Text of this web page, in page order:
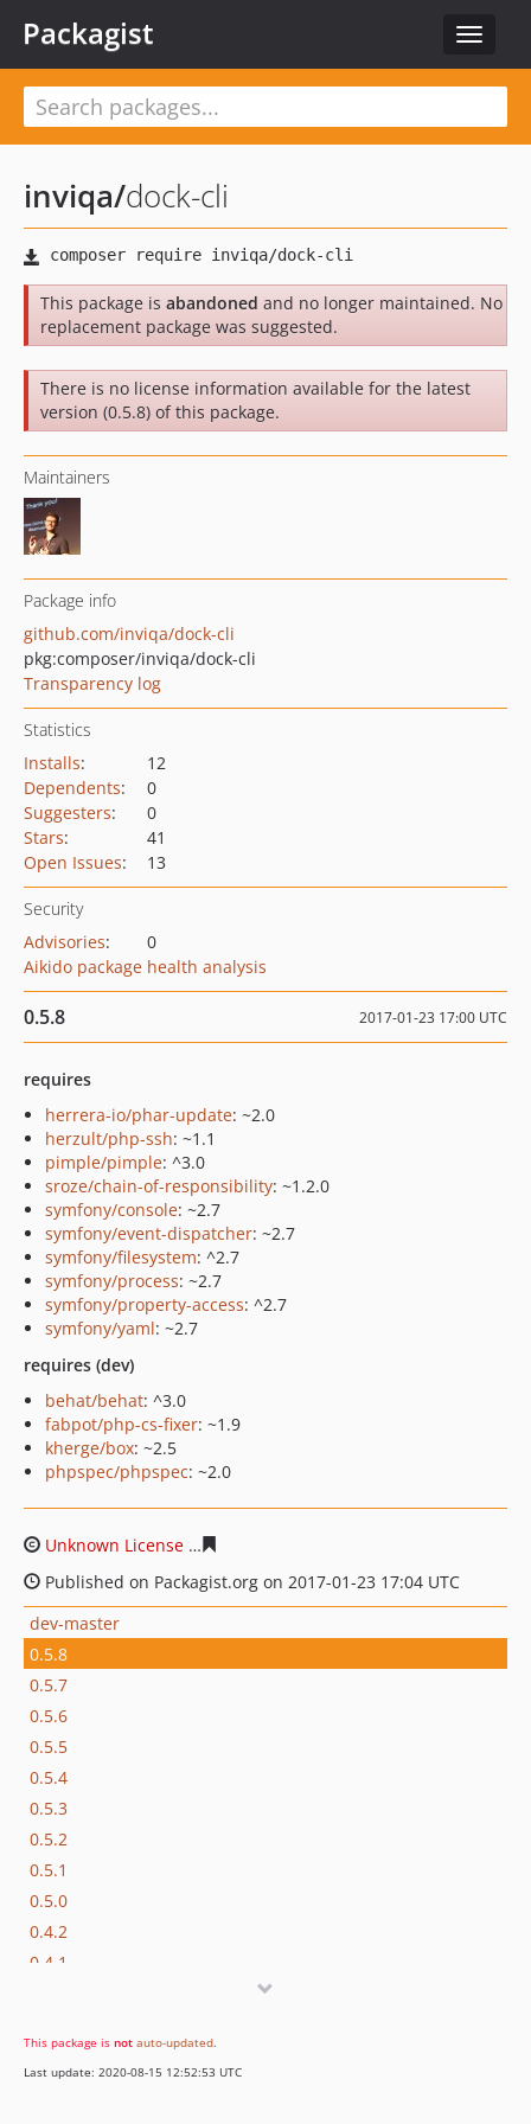
Toggle
Packagist
inviqa/dock-cli
This package is abandoned and no longer maintained. No
replacement package was suggested.
There is no license information available for the latest
version (0.5.8) of this package.
Maintainers
Package info
github.com/inviqa/dock-cli
pkg:composer/inviqa/dock-cli
Transparency log
Statistics
Installs:
12
Dependents:
0
Suggesters:
0
Stars:
41
Open Issues: 13
Security
Advisories:
0
Aikido package health analysis
0.5.8 2017-01-23 17:00 UTC
requires
herrera-io/phar-update: ~2.0
herzult/php-ssh: ~1.1
pimple/pimple: ^3.0
sroze/chain-of-responsibility: ~1.2.0
symfony/console: ~2.7
symfony/event-dispatcher: ~2.7
symfony/filesystem: ^2.7
symfony/process: ~2.7
symfony/property-access: ^2.7
symfony/yaml: ~2.7
requires (dev)
behat/behat: ^3.0
fabpot/php-cs-fixer: ~1.9
kherge/box: ~2.5
phpspec/phpspec: ~2.0
Unknown License
Published on Packagist.org on 2017-01-23 17:04 UTC
dev-master
0.5.8
0.5.7
0.5.6
0.5.5
0.5.4
0.5.3
0.5.2
0.5.1
0.5.0
0.4.2
0.4.1
0.3.6
0.3.5
This package is not auto-updated.
Last update: 2020-08-15 12:52:53 UTC